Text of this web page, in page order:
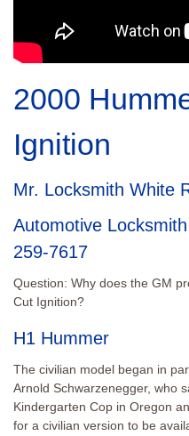
2000
Ignition
Mr. Locksmith White
Automotive
259-7617
Question: Why does the GM
Cut Ignition?
H1 Hummer
The civilian model began in
Arnold Schwarzenegger, who
Kindergarten Cop in Oregon
for a civilian version to be